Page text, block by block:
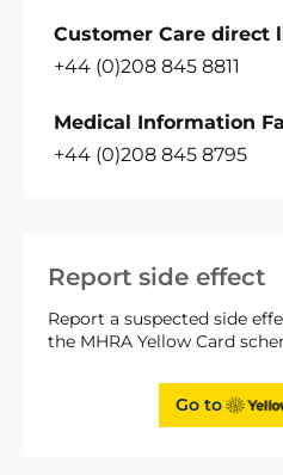
Report side effect
Report a suspected side
the MHRA Yellow Card
Go to
Customer Care direct
+44 (0)208 845 8811
Medical Information
+44 (0)208 845 8795